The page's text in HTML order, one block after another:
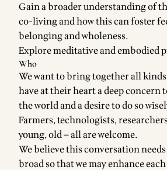
Gain a broader understanding of
co-living and how this can foster
belonging and wholeness.
Explore meditative and embodied
Who
We want to bring together all
have at their heart a deep concern
the world and a desire to do so
Farmers, technologists,
young, old — all are welcome.
We believe this conversation
broad so that we may enhance